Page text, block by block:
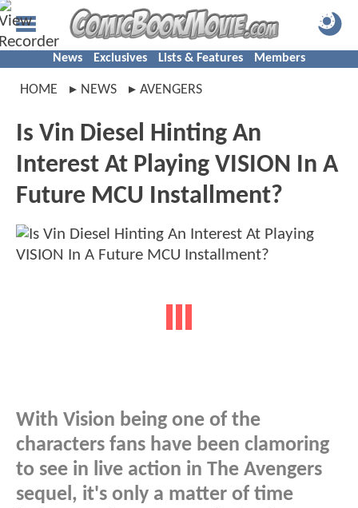
News Exclusives Lists & Features Members
HOME NEWS AVENGERS
Is Vin Diesel Hinting An
Interest At Playing VISION In A
Future MCU Installment?
With Vision being one of the
characters fans have been clamoring
to see in live action in The Avengers
sequel, it's only a matter of time